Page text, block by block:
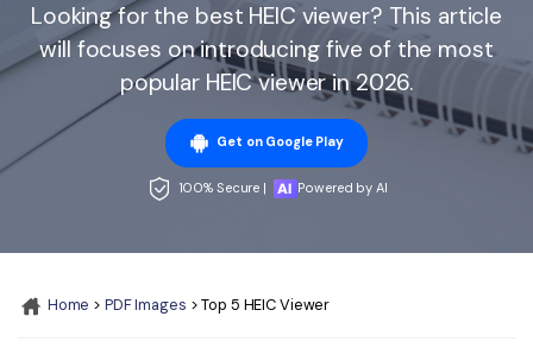
Newsroom
Support
PDFelement for Windows
PDFelement for Mac
Mobile App
PDFelement for iPhone/iPad
PDF to Word
PDF tools
Read PDF
Annotate PDF
Create PDF
Convert PDF
Solutions & Support
Hot Topics
Free PDF Templates
Online PDF Tips
Top List of PDF Editors
Download Center
Business
search
Looking for the best HEIC viewer? This article
will focuses on introducing five of the most
popular HEIC viewer in 2026.
Get on Google Play
100% Secure | Powered by AI
Home > PDF Images > Top 5 HEIC Viewer